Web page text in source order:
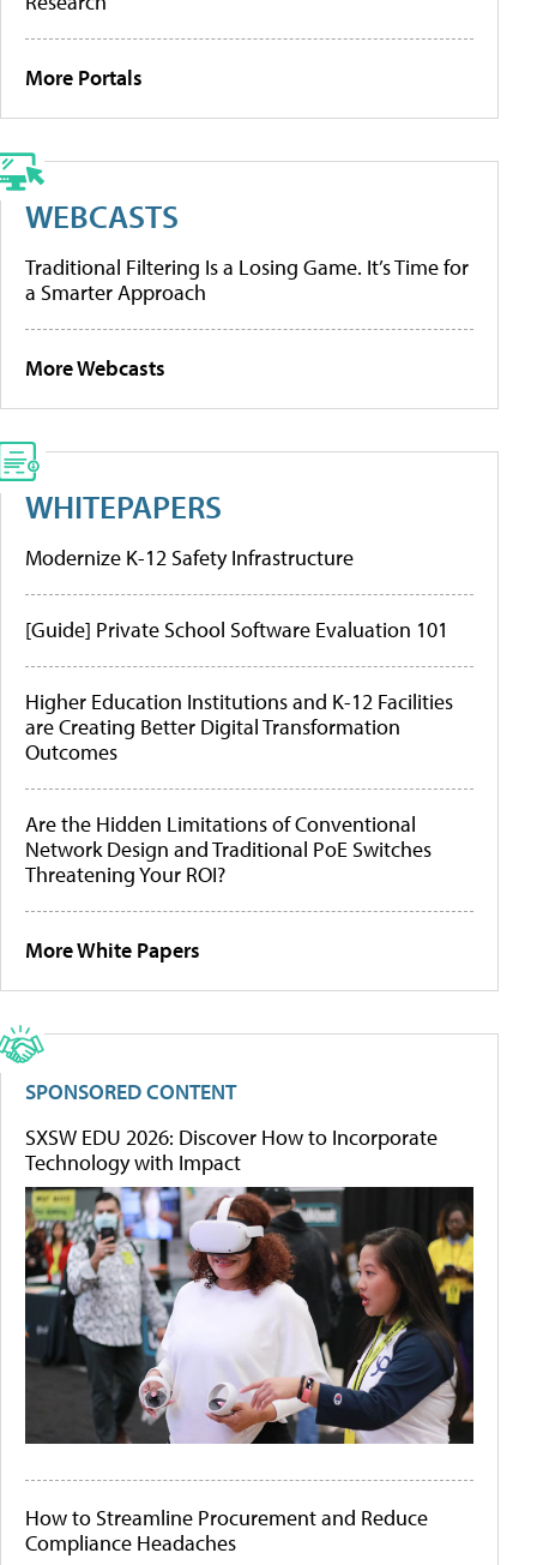
More Portals
WEBCASTS
Traditional Filtering Is a Losing Game. It’s Time for
a Smarter Approach
More Webcasts
WHITEPAPERS
Modernize K-12 Safety Infrastructure
[Guide] Private School Software Evaluation 101
Higher Education Institutions and K-12 Facilities
are Creating Better Digital Transformation
Outcomes
Are the Hidden Limitations of Conventional
Network Design and Traditional PoE Switches
Threatening Your ROI?
More White Papers
SPONSORED CONTENT
SXSW EDU 2026: Discover How to Incorporate
Technology with Impact
How to Streamline Procurement and Reduce
Compliance Headaches